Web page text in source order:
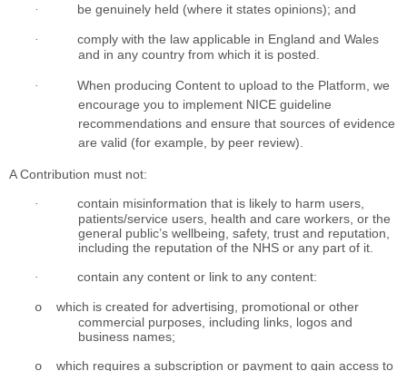
· be genuinely held (where it states opinions); and
·
comply with the law applicable in England and Wales
and in any country from which it is posted.
·
When producing Content to upload to the Platform, we
encourage you to implement NICE guideline
recommendations and ensure that sources of evidence
are valid (for example, by peer review).
A Contribution must not:
·
contain misinformation that is likely to harm users,
patients/service users, health and care workers, or the
general public’s wellbeing, safety, trust and reputation,
including the reputation of the NHS or any part of it.
· contain any content or link to any content:
o
which is created for advertising, promotional or other
commercial purposes, including links, logos and
business names;
o
which requires a subscription or payment to gain access to